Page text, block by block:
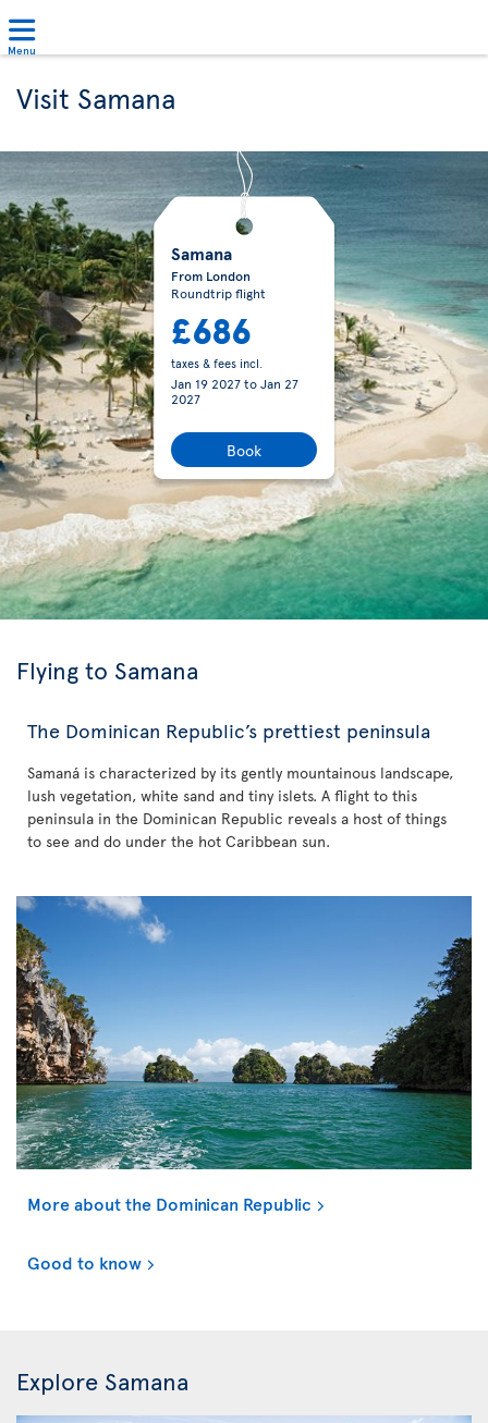
Menu
Visit Samana
Samana
From London
Roundtrip flight
£686
taxes & fees incl.
Jan 19 2027toJan 27
2027
Book
Flying to Samana
The Dominican Republic’s prettiest peninsula
Samaná is characterized by its gently mountainous landscape,
lush vegetation, white sand and tiny islets. A flight to this
peninsula in the Dominican Republic reveals a host of things
to see and do under the hot Caribbean sun.
More about the Dominican Republic
Good to know
Explore Samana